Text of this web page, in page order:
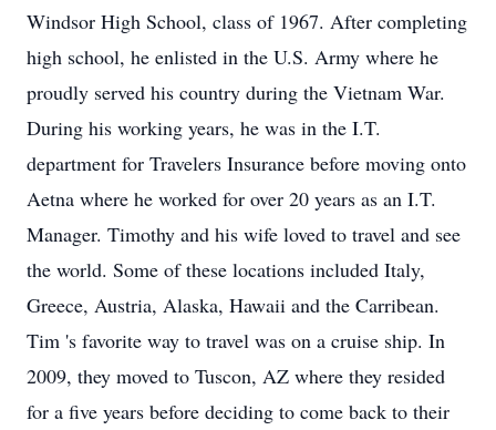
Windsor High School, class of 1967. After completing
high school, he enlisted in the U.S. Army where he
proudly served his country during the Vietnam War.
During his working years, he was in the I.T.
department for Travelers Insurance before moving onto
Aetna where he worked for over 20 years as an I.T.
Manager. Timothy and his wife loved to travel and see
the world. Some of these locations included Italy,
Greece, Austria, Alaska, Hawaii and the Carribean.
Tim 's favorite way to travel was on a cruise ship. In
2009, they moved to Tuscon, AZ where they resided
for a five years before deciding to come back to their